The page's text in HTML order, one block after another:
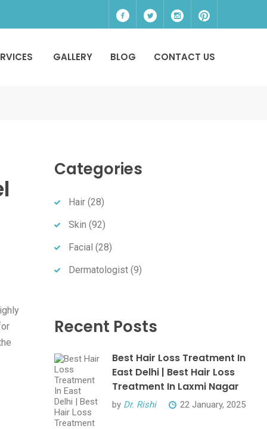
GALLERY BLOG CONTACT US
Categories
Hair (28)
Skin (92)
Facial (28)
Dermatologist (9)
Recent Posts
Best Hair Loss Treatment In
East Delhi | Best Hair Loss
Treatment In Laxmi Nagar
by Dr. Rishi 22 January, 2025